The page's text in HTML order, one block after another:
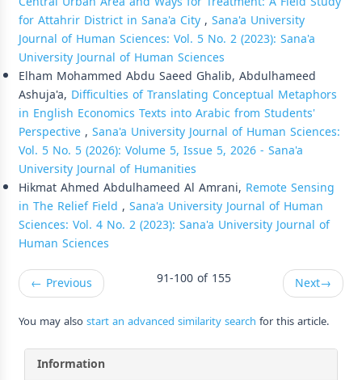
for Attahrir District in Sana'a City, Sana'a University
Journal of Human Sciences: Vol. 5 No. 2 (2023): Sana'a
University Journal of Human Sciences
Elham Mohammed Abdu Saeed Ghalib, Abdulhameed
Ashuja'a, Difficulties of Translating Conceptual Metaphors
in English Economics Texts into Arabic from Students'
Perspective, Sana'a University Journal of Human Sciences:
Vol. 5 No. 5 (2026): Volume 5, Issue 5, 2026 - Sana'a
University Journal of Humanities
Hikmat Ahmed Abdulhameed Al Amrani, Remote Sensing
in The Relief Field , Sana'a University Journal of Human
Sciences: Vol. 4 No. 2 (2023): Sana'a University Journal of
Human Sciences
← Previous 91-100 of 155 Next→
You may alsostart an advanced similarity search for this article.
Information